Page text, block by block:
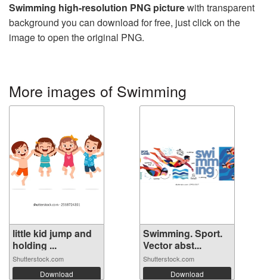
Swimming high-resolution PNG picturewith transparent
background you can download for free, just click on the
image to open the original PNG.
More images of Swimming
little kid jump and
holding ...
Shutterstock.com
Download
Swimming. Sport.
Vector abst...
Shutterstock.com
Download